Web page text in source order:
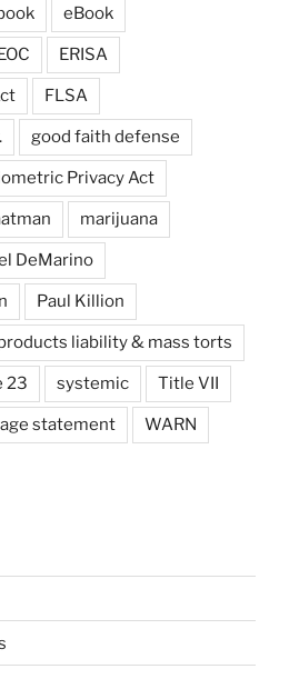
eBook
ERISA
FLSA
good faith defense
Privacy Act
marijuana
DeMarino
Paul Killion
liability & mass torts
23 systemic Title VII
statement WARN